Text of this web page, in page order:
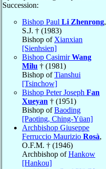
Succession:
Bishop Paul Li Zhenrong,
S.J. † (1983)
Bishop of Xianxian
[Sienhsien]
Bishop CasimirWang
Milu † (1981)
Bishop ofTianshui
[Tsinchow]
Bishop Peter Joseph Fan
Xueyan † (1951)
Bishop ofBaoding
[Paoting, Ching-Yüan]
Archbishop Giuseppe
Ferruccio Maurizio Rosà,
O.F.M. † (1946)
Archbishop ofHankow
[Hankou]